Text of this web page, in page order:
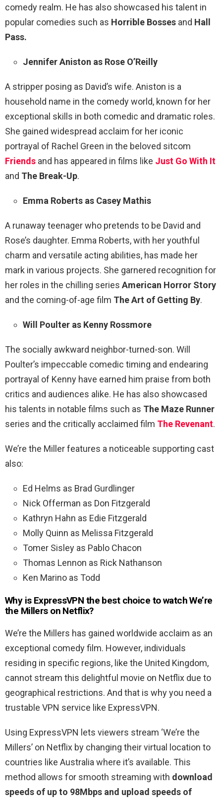
comedy realm. He has also showcased his talent in
popular comedies such as Horrible Bosses and Hall
Pass.
Jennifer Aniston as Rose O’Reilly
A stripper posing as David’s wife. Aniston is a
household name in the comedy world, known for her
exceptional skills in both comedic and dramatic roles.
She gained widespread acclaim for her iconic
portrayal of Rachel Green in the beloved sitcom
Friends and has appeared in films like Just Go With It
and The Break-Up.
Emma Roberts as Casey Mathis
A runaway teenager who pretends to be David and
Rose’s daughter. Emma Roberts, with her youthful
charm and versatile acting abilities, has made her
mark in various projects. She garnered recognition for
her roles in the chilling series American Horror Story
and the coming-of-age film The Art of Getting By.
Will Poulter as Kenny Rossmore
The socially awkward neighbor-turned-son. Will
Poulter’s impeccable comedic timing and endearing
portrayal of Kenny have earned him praise from both
critics and audiences alike. He has also showcased
his talents in notable films such as The Maze Runner
series and the critically acclaimed film The Revenant.
We’re the Miller features a noticeable supporting cast
also:
Ed Helms as Brad Gurdlinger
Nick Offerman as Don Fitzgerald
Kathryn Hahn as Edie Fitzgerald
Molly Quinn as Melissa Fitzgerald
Tomer Sisley as Pablo Chacon
Thomas Lennon as Rick Nathanson
Ken Marino as Todd
Why is ExpressVPN the best choice to watch We’re
the Millers on Netflix?
We’re the Millers has gained worldwide acclaim as an
exceptional comedy film. However, individuals
residing in specific regions, like the United Kingdom,
cannot stream this delightful movie on Netflix due to
geographical restrictions. And that is why you need a
trustable VPN service like ExpressVPN.
Using ExpressVPN lets viewers stream ‘We’re the
Millers’ on Netflix by changing their virtual location to
countries like Australia where it’s available. This
method allows for smooth streaming with download
speeds of up to 98Mbps and upload speeds of